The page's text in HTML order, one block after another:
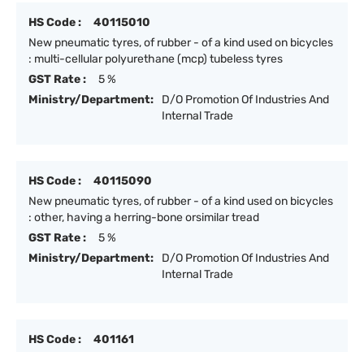
HS Code :
40115010
New pneumatic tyres, of rubber - of a kind used on bicycles
: multi-cellular polyurethane (mcp) tubeless tyres
GST Rate :
5 %
Ministry/Department:
D/O Promotion Of Industries And
Internal Trade
HS Code :
40115090
New pneumatic tyres, of rubber - of a kind used on bicycles
: other, having a herring-bone orsimilar tread
GST Rate :
5 %
Ministry/Department:
D/O Promotion Of Industries And
Internal Trade
HS Code :
401161